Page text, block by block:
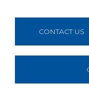
CONTACT US